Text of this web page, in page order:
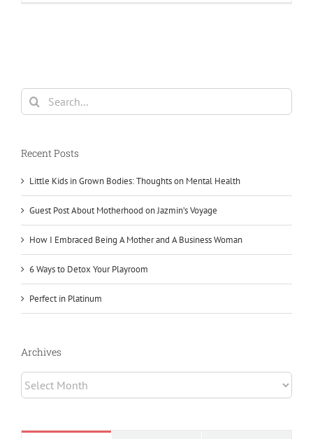
Search
for:
Recent Posts
Little Kids in Grown Bodies: Thoughts on Mental Health
Guest Post About Motherhood on Jazmin’s Voyage
How I Embraced Being A Mother and A Business Woman
6 Ways to Detox Your Playroom
Perfect in Platinum
Archives
Archives